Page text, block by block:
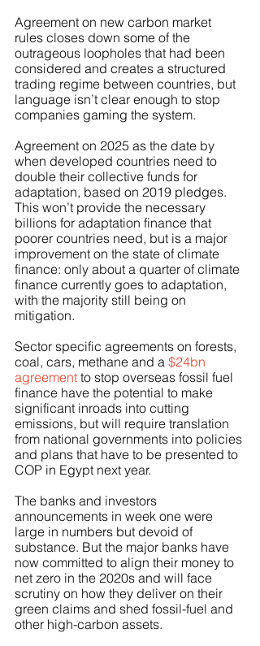
Agreement on new carbon market
rules closes down some of the
outrageous loopholes that had been
considered and creates a structured
trading regime between countries, but
language isn’t clear enough to stop
companies gaming the system.
Agreement on 2025 as the date by
when developed countries need to
double their collective funds for
adaptation, based on 2019 pledges.
This won’t provide the necessary
billions for adaptation finance that
poorer countries need, but is a major
improvement on the state of climate
finance: only about a quarter of climate
finance currently goes to adaptation,
with the majority still being on
mitigation.
Sector specific agreements on forests,
coal, cars, methane and a $24bn
agreement to stop overseas fossil fuel
finance have the potential to make
significant inroads into cutting
emissions, but will require translation
from national governments into policies
and plans that have to be presented to
COP in Egypt next year.
The banks and investors
announcements in week one were
large in numbers but devoid of
substance. But the major banks have
now committed to align their money to
net zero in the 2020s and will face
scrutiny on how they deliver on their
green claims and shed fossil-fuel and
other high-carbon assets.